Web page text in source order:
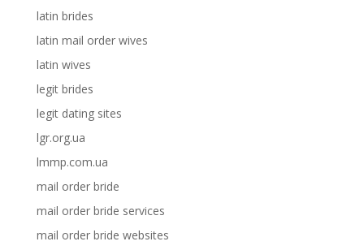
latin brides
latin mail order wives
latin wives
legit brides
legit dating sites
lgr.org.ua
lmmp.com.ua
mail order bride
mail order bride services
mail order bride websites